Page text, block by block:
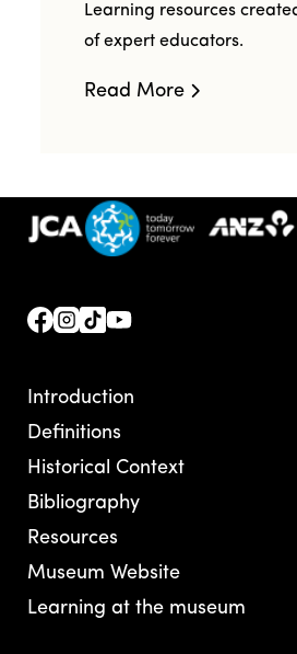
Learning resources
of expert educators.
Read More
Introduction
Definitions
Historical Context
Bibliography
Resources
Museum Website
Learning at the museum